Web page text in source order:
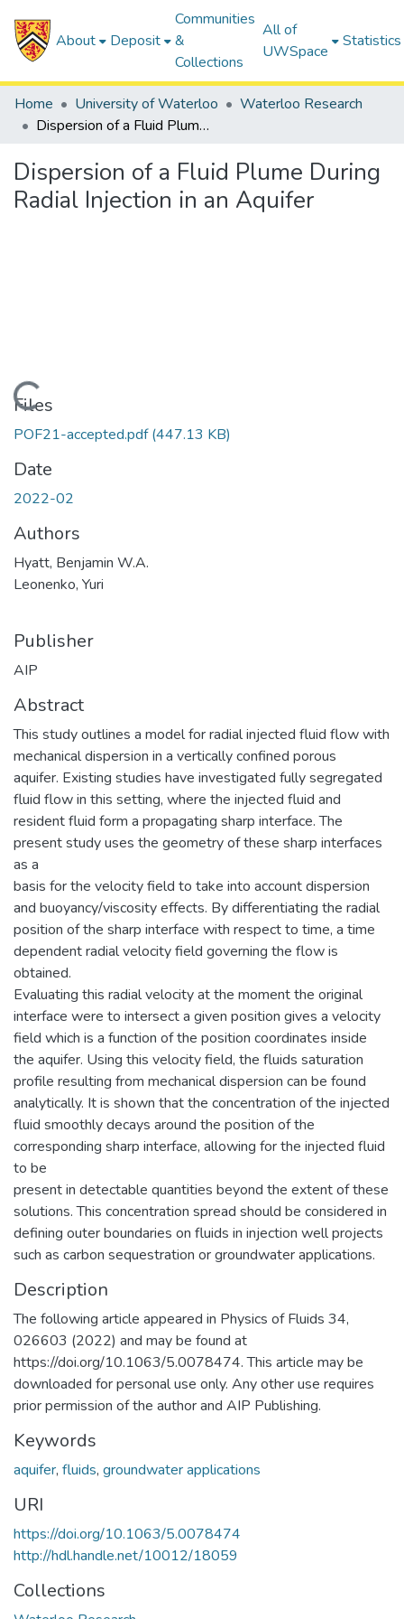
About Deposit
Communities
&
Collections
All of
UWSpace
Statistics
Home University of Waterloo
Waterloo Research
Dispersion of a Fluid Plume During Radial Injection in an Aquifer
Dispersion of a Fluid Plume During
Radial Injection in an Aquifer
Loading...
Files
POF21-accepted.pdf(447.13 KB)
Date
2022-02
Authors
Hyatt, Benjamin W.A.
Leonenko, Yuri
Publisher
AIP
Abstract
This study outlines a model for radial injected fluid flow with
mechanical dispersion in a vertically confined porous
aquifer. Existing studies have investigated fully segregated
fluid flow in this setting, where the injected fluid and
resident fluid form a propagating sharp interface. The
present study uses the geometry of these sharp interfaces
as a
basis for the velocity field to take into account dispersion
and buoyancy/viscosity effects. By differentiating the radial
position of the sharp interface with respect to time, a time
dependent radial velocity field governing the flow is
obtained.
Evaluating this radial velocity at the moment the original
interface were to intersect a given position gives a velocity
field which is a function of the position coordinates inside
the aquifer. Using this velocity field, the fluids saturation
profile resulting from mechanical dispersion can be found
analytically. It is shown that the concentration of the injected
fluid smoothly decays around the position of the
corresponding sharp interface, allowing for the injected fluid
to be
present in detectable quantities beyond the extent of these
solutions. This concentration spread should be considered in
defining outer boundaries on fluids in injection well projects
such as carbon sequestration or groundwater applications.
Description
The following article appeared in Physics of Fluids 34,
026603 (2022) and may be found at
https://doi.org/10.1063/5.0078474. This article may be
downloaded for personal use only. Any other use requires
prior permission of the author and AIP Publishing.
Keywords
aquifer, fluids, groundwater applications
URI
https://doi.org/10.1063/5.0078474
http://hdl.handle.net/10012/18059
Collections